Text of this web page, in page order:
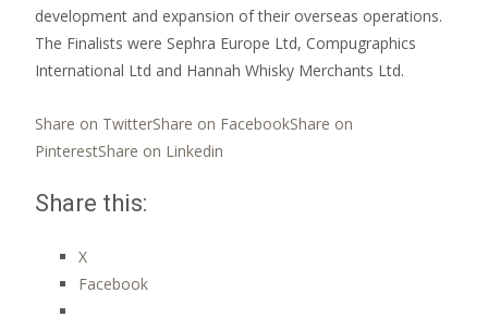
development and expansion of their overseas operations.
The Finalists were Sephra Europe Ltd, Compugraphics
International Ltd and Hannah Whisky Merchants Ltd.
Share on TwitterShare on FacebookShare on
PinterestShare on Linkedin
Share this:
X
Facebook